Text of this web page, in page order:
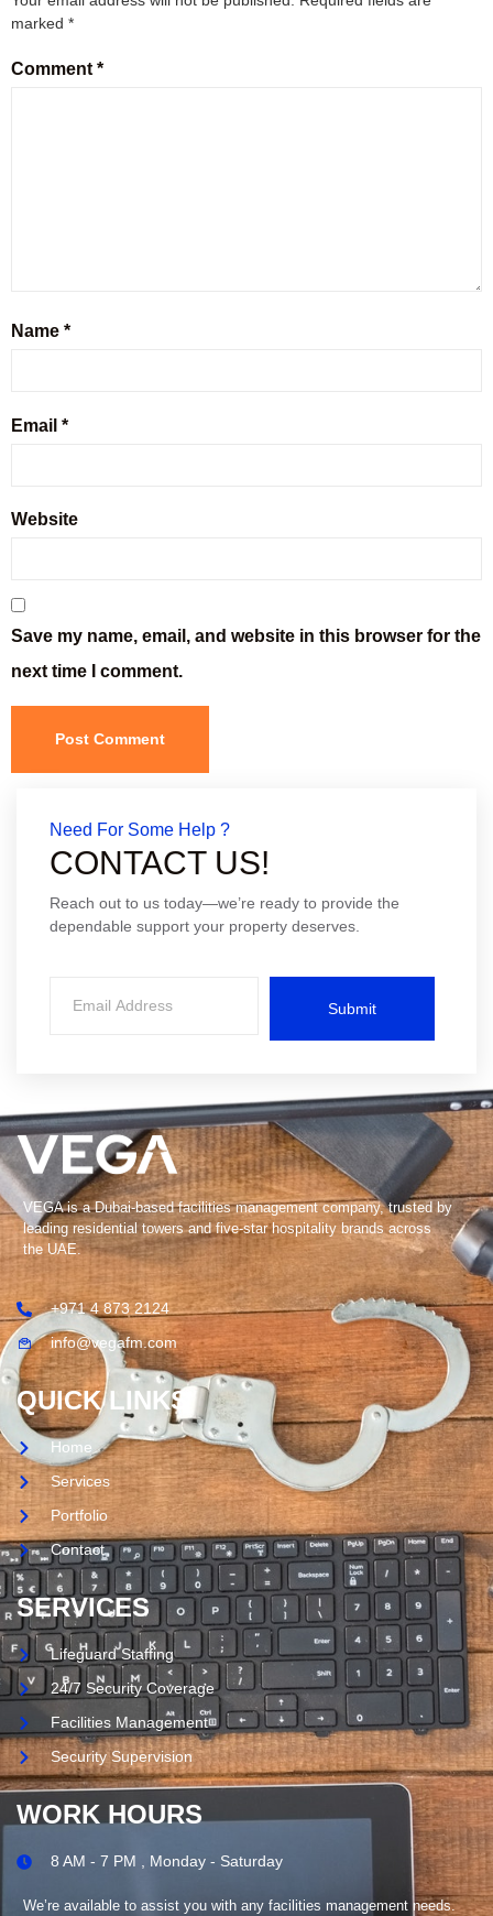
marked *
Comment *
Name *
Email *
Website
Save my name, email, and website in this browser for the
next time I comment.
Need For Some Help ?
CONTACT US!
Reach out to us today—we’re ready to provide the
dependable support your property deserves.
Submit
VEGA is a Dubai-based facilities management company, trusted by
leading residential towers and five-star hospitality brands across
the UAE.
+971 4 873 2124
info@vegafm.com
QUICK LINKS
Home
Services
Portfolio
Contact
SERVICES
Lifeguard Staffing
24/7 Security Coverage
Facilities Management
Security Supervision
WORK HOURS
8 AM - 7 PM , Monday - Saturday
We’re available to assist you with any facilities management needs.